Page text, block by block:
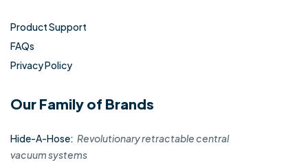
Product Support
FAQs
Privacy Policy
Our Family of Brands
Hide-A-Hose: Revolutionary retractable central
vacuum systems